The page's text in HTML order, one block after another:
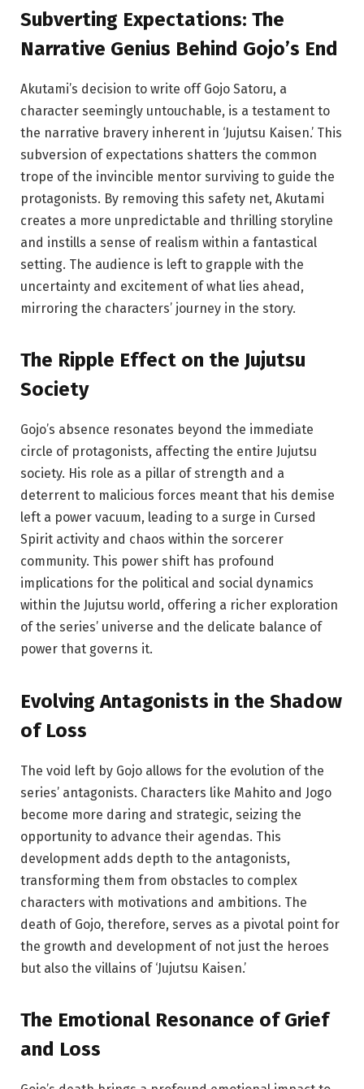
Subverting Expectations: The
Narrative Genius Behind Gojo’s End
Akutami’s decision to write off Gojo Satoru, a
character seemingly untouchable, is a testament to
the narrative bravery inherent in ‘Jujutsu Kaisen.’ This
subversion of expectations shatters the common
trope of the invincible mentor surviving to guide the
protagonists. By removing this safety net, Akutami
creates a more unpredictable and thrilling storyline
and instills a sense of realism within a fantastical
setting. The audience is left to grapple with the
uncertainty and excitement of what lies ahead,
mirroring the characters’ journey in the story.
The Ripple Effect on the Jujutsu
Society
Gojo’s absence resonates beyond the immediate
circle of protagonists, affecting the entire Jujutsu
society. His role as a pillar of strength and a
deterrent to malicious forces meant that his demise
left a power vacuum, leading to a surge in Cursed
Spirit activity and chaos within the sorcerer
community. This power shift has profound
implications for the political and social dynamics
within the Jujutsu world, offering a richer exploration
of the series’ universe and the delicate balance of
power that governs it.
Evolving Antagonists in the Shadow
of Loss
The void left by Gojo allows for the evolution of the
series’ antagonists. Characters like Mahito and Jogo
become more daring and strategic, seizing the
opportunity to advance their agendas. This
development adds depth to the antagonists,
transforming them from obstacles to complex
characters with motivations and ambitions. The
death of Gojo, therefore, serves as a pivotal point for
the growth and development of not just the heroes
but also the villains of ‘Jujutsu Kaisen.’
The Emotional Resonance of Grief
and Loss